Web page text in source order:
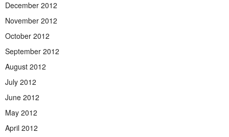
December 2012
November 2012
October 2012
September 2012
August 2012
July 2012
June 2012
May 2012
April 2012